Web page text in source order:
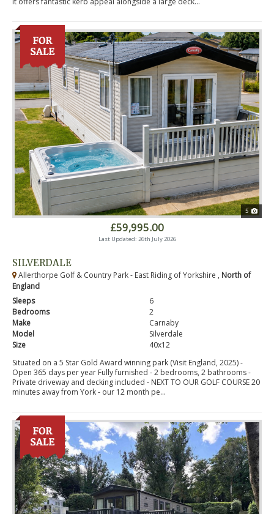
5
£59,995.00
Last Updated: 26th July 2026
SILVERDALE
Allerthorpe Golf & Country Park - East Riding of Yorkshire , North of
England
Sleeps
6
Bedrooms
2
Make
Carnaby
Model
Silverdale
Size
40x12
Situated on a 5 Star Gold Award winning park (Visit England, 2025) -
Open 365 days per year Fully furnished - 2 bedrooms, 2 bathrooms -
Private driveway and decking included - NEXT TO OUR GOLF COURSE 20
minutes away from York - our 12 month pe...